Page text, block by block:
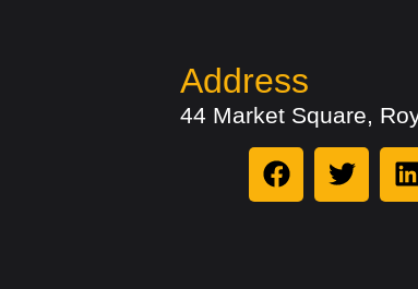
Address
44 Market Square,